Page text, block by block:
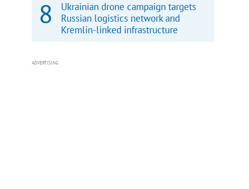
Ukrainian drone campaign targets
Russian logistics network and
Kremlin-linked infrastructure
ADVERTISING